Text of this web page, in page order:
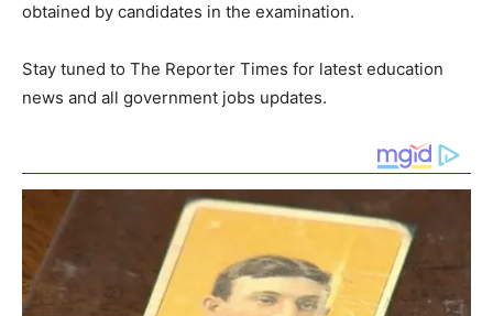
obtained by candidates in the examination.
Stay tuned to The Reporter Times for latest education
news and all government jobs updates.